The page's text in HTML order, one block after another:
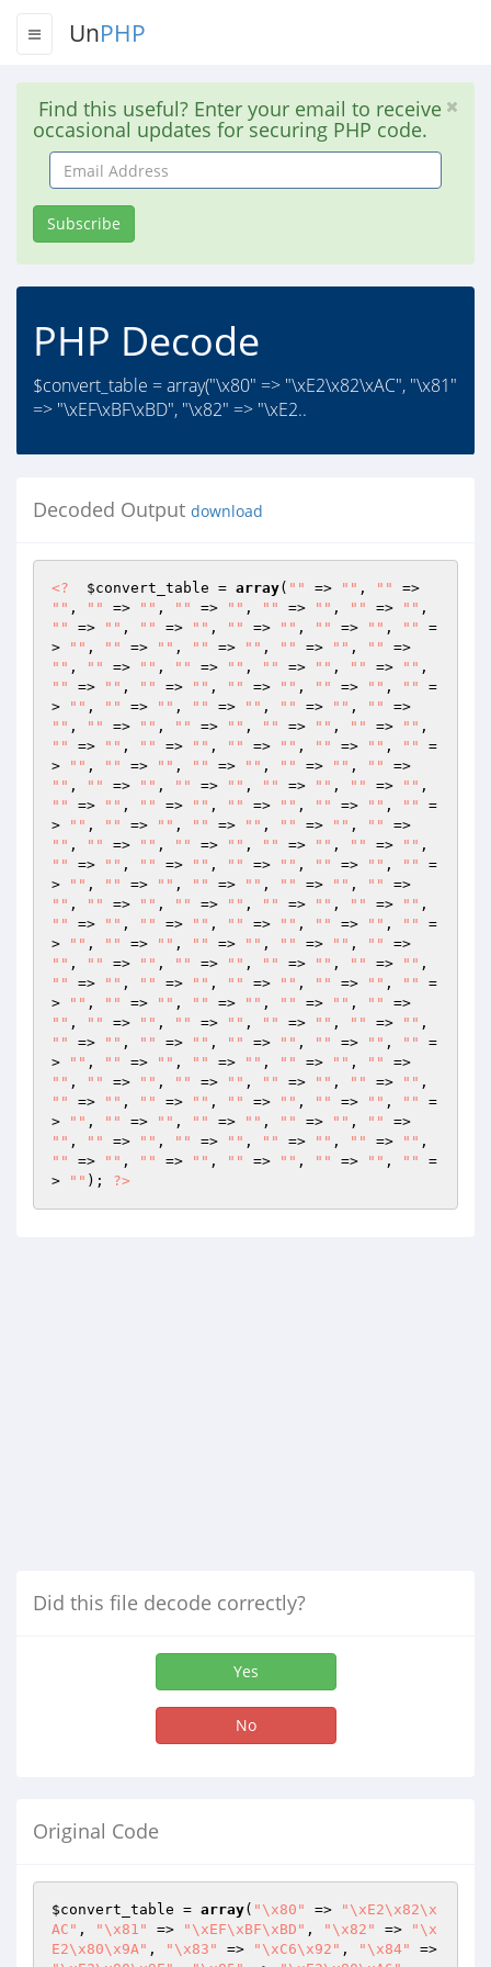
UnPHP
Find this useful? Enter your email to receive
occasional updates for securing PHP code.
Email
Address
Subscribe
PHP Decode
$convert_table = array("\x80" => "\xE2\x82\xAC", "\x81"
=> "\xEF\xBF\xBD", "\x82" => "\xE2..
Decoded Output download
<? $convert_table = array( "" => "" , ""
"" , "" => "" , "" => "" , "" => "" , "" => ""
""
=> "" , "" => "" , "" => "" , "" => "" , ""
=
>
"" , "" => "" , "" => "" , "" => "" , ""
"" , "" => "" , "" => "" , "" => "" , "" => ""
""
=> "" , "" => "" , "" => "" , "" => "" , ""
=
>
"" , "" => "" , "" => "" , "" => "" , ""
"" , "" => "" , "" => "" , "" => "" , "" => ""
""
=> "" , "" => "" , "" => "" , "" => "" , ""
=
>
"" , "" => "" , "" => "" , "" => "" , ""
"" , "" => "" , "" => "" , "" => "" , "" => ""
""
=> "" , "" => "" , "" => "" , "" => "" , ""
=
>
"" , "" => "" , "" => "" , "" => "" , ""
"" , "" => "" , "" => "" , "" => "" , "" => ""
""
=> "" , "" => "" , "" => "" , "" => "" , ""
=
>
"" , "" => "" , "" => "" , "" => "" , ""
"" , "" => "" , "" => "" , "" => "" , "" => ""
""
=> "" , "" => "" , "" => "" , "" => "" , ""
=
>
"" , "" => "" , "" => "" , "" => "" , ""
"" , "" => "" , "" => "" , "" => "" , "" => ""
""
=> "" , "" => "" , "" => "" , "" => "" , ""
=
>
"" , "" => "" , "" => "" , "" => "" , ""
"" , "" => "" , "" => "" , "" => "" , "" => ""
""
=> "" , "" => "" , "" => "" , "" => "" , ""
=
>
"" , "" => "" , "" => "" , "" => "" , ""
"" , "" => "" , "" => "" , "" => "" , "" => ""
""
=> "" , "" => "" , "" => "" , "" => "" , ""
=
>
"" , "" => "" , "" => "" , "" => "" , ""
"" , "" => "" , "" => "" , "" => "" , "" => ""
""
=> "" , "" => "" , "" => "" , "" => "" , ""
=
>
"" ); ?>
Did this file decode correctly?
Yes
No
Original Code
$convert_table = array( "\x80" =>
"\xE2\x82\x
AC" , "\x81" => "\xEF\xBF\xBD" , "\x82" =>
"\x
E2\x80\x9A" , "\x83" => "\xC6\x92" , "\x84"